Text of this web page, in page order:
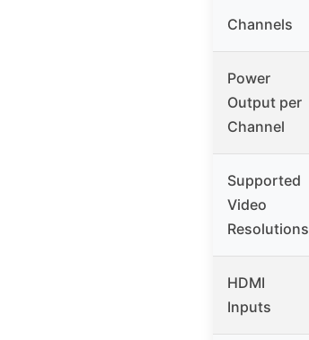
Channels
Power
Output per
Channel
Supported
Video
Resolutions
HDMI
Inputs